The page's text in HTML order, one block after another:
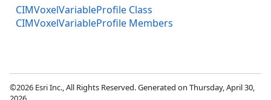
CIMVoxelVariableProfile Class
CIMVoxelVariableProfile Members
©2026 Esri Inc., All Rights Reserved. Generated on Thursday, April 30,